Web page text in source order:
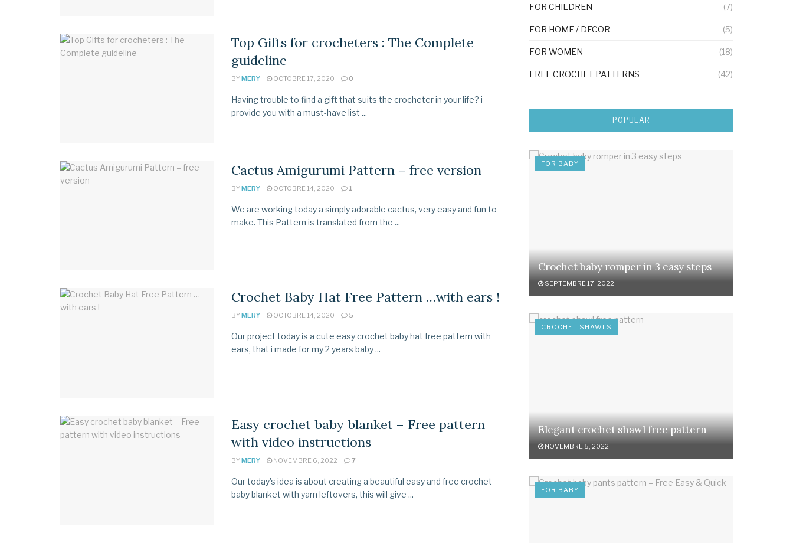
Top Gifts for crocheters : The Complete
guideline
BYMERY OCTOBRE 17, 2020 0
Having trouble to find a gift that suits the crocheter in your life? i
provide you with a must-have list ...
Cactus Amigurumi Pattern – free version
BYMERY OCTOBRE 14, 2020 1
We are working today a simply adorable cactus, very easy and fun to
make. This Pattern is translated from the ...
Crochet Baby Hat Free Pattern …with ears !
BYMERY OCTOBRE 14, 2020 5
Our project today is a cute easy crochet baby hat free pattern with
ears, that i made for my 2 years baby ...
Easy crochet baby blanket – Free pattern
with video instructions
BYMERY NOVEMBRE 6, 2022 7
Our today's idea is about creating a beautiful easy and free crochet
baby blanket with yarn leftovers, this will give ...
FOR CHILDREN (7)
FOR HOME / DECOR (5)
FOR WOMEN (18)
FREE CROCHET PATTERNS (42)
POPULAR
FOR BABY
Crochet baby romper in 3 easy steps
SEPTEMBRE 17, 2022
CROCHET SHAWLS
Elegant crochet shawl free pattern
NOVEMBRE 5, 2022
FOR BABY